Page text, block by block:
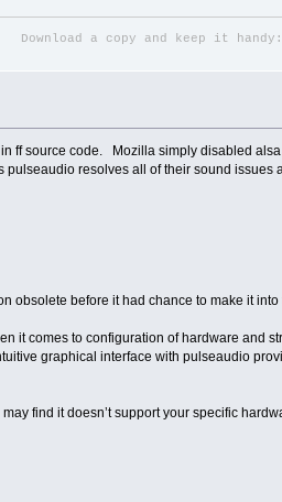
Download a copy and keep it handy:
ff source code. Mozilla simply disabled
resolves all of their sound issues
obsolete before it had chance to make it into
it comes to configuration of hardware and
graphical interface with pulseaudio
find it doesn’t support your specific